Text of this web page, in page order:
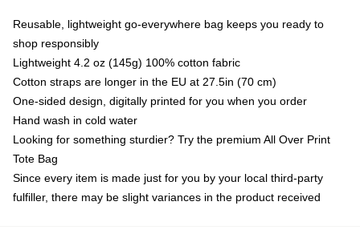
Reusable, lightweight go-everywhere bag keeps you ready to
shop responsibly
Lightweight 4.2 oz (145g) 100% cotton fabric
Cotton straps are longer in the EU at 27.5in (70 cm)
One-sided design, digitally printed for you when you order
Hand wash in cold water
Looking for something sturdier? Try the premium All Over Print
Tote Bag
Since every item is made just for you by your local third-party
fulfiller, there may be slight variances in the product received